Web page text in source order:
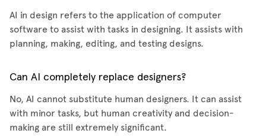
AI in design refers to the application of computer
software to assist with tasks in designing. It assists with
planning, making, editing, and testing designs.
Can AI completely replace designers?
No, AI cannot substitute human designers. It can assist
with minor tasks, but human creativity and decision-
making are still extremely significant.